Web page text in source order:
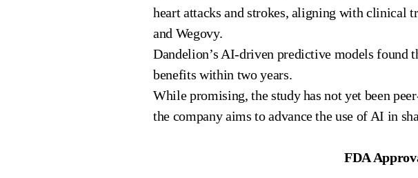
heart attacks and strokes, aligning with clinical
and Wegovy.
Dandelion’s AI-driven predictive models found
benefits within two years.
While promising, the study has not yet been
the company aims to advance the use of AI in
FDA